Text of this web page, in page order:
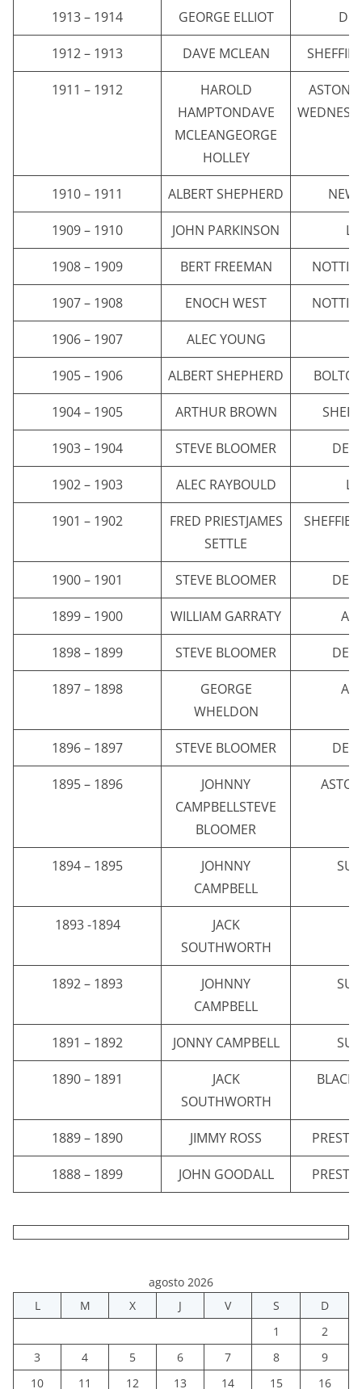
1913 – 1914 GEORGE ELLIOT
1912 – 1913 DAVE MCLEAN
1911 – 1912
HAROLD
HAMPTONDAVE
MCLEANGEORGE
HOLLEY
ASTON
1910 – 1911 ALBERT SHEPHERD
1909 – 1910 JOHN PARKINSON
1908 – 1909 BERT FREEMAN
1907 – 1908 ENOCH WEST
1906 – 1907 ALEC YOUNG
1905 – 1906 ALBERT SHEPHERD
1904 – 1905 ARTHUR BROWN
1903 – 1904 STEVE BLOOMER
1902 – 1903 ALEC RAYBOULD
1901 – 1902
FRED PRIESTJAMES
SETTLE
1900 – 1901 STEVE BLOOMER
1899 – 1900 WILLIAM GARRATY
1898 – 1899 STEVE BLOOMER
1897 – 1898
GEORGE
WHELDON
1896 – 1897 STEVE BLOOMER
1895 – 1896
JOHNNY
CAMPBELLSTEVE
BLOOMER
1894 – 1895
JOHNNY
CAMPBELL
1893 -1894
JACK
SOUTHWORTH
1892 – 1893
JOHNNY
CAMPBELL
1891 – 1892 JONNY CAMPBELL
1890 – 1891
JACK
SOUTHWORTH
1889 – 1890 JIMMY ROSS
1888 – 1899 JOHN GOODALL
agosto 2026
L
M X J V S
D
1
2
3
4 5 6 7 8
9
10
11 12 13 14 15 16